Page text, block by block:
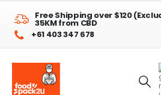
Free Shipping over $120
35KM from CBD
+61 403 347 678